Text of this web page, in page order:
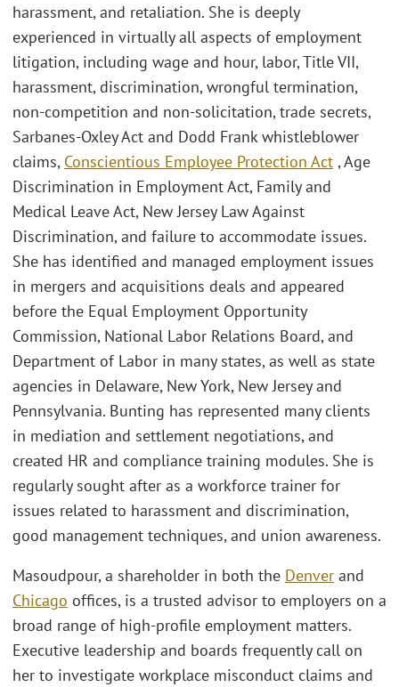
harassment, and retaliation. She is deeply
experienced in virtually all aspects of employment
litigation, including wage and hour, labor, Title VII,
harassment, discrimination, wrongful termination,
non-competition and non-solicitation, trade secrets,
Sarbanes-Oxley Act and Dodd Frank whistleblower
claims, Conscientious Employee Protection Act , Age
Discrimination in Employment Act, Family and
Medical Leave Act, New Jersey Law Against
Discrimination, and failure to accommodate issues.
She has identified and managed employment issues
in mergers and acquisitions deals and appeared
before the Equal Employment Opportunity
Commission, National Labor Relations Board, and
Department of Labor in many states, as well as state
agencies in Delaware, New York, New Jersey and
Pennsylvania. Bunting has represented many clients
in mediation and settlement negotiations, and
created HR and compliance training modules. She is
regularly sought after as a workforce trainer for
issues related to harassment and discrimination,
good management techniques, and union awareness.
Masoudpour, a shareholder in both the Denver and
Chicago offices, is a trusted advisor to employers on a
broad range of high-profile employment matters.
Executive leadership and boards frequently call on
her to investigate workplace misconduct claims and